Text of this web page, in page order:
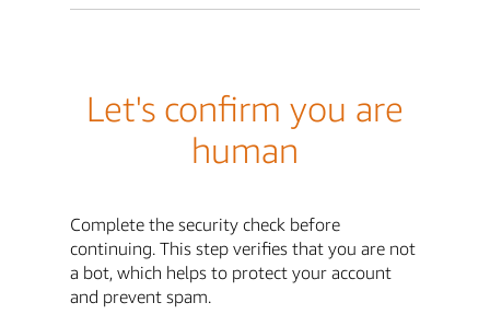
Let's confirm you are
human
Complete the security check before
continuing. This step verifies that you are not
a bot, which helps to protect your account
and prevent spam.